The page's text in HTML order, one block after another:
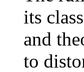
its
and
to